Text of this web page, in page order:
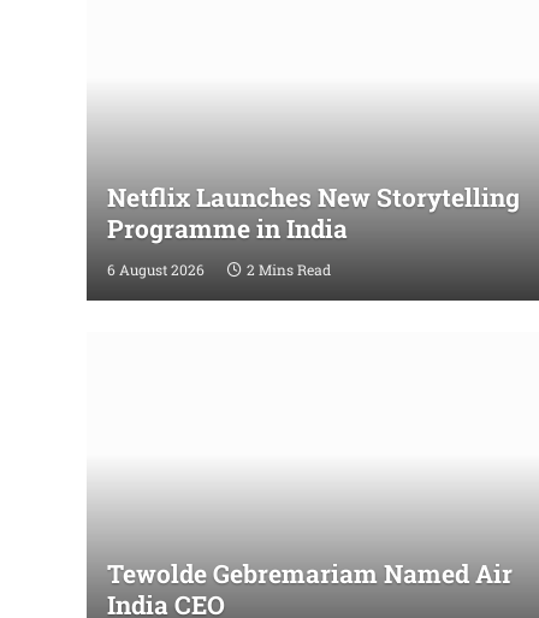
Netflix Launches New Storytelling
Programme in India
6 August 2026 2 Mins Read
Tewolde Gebremariam Named Air
India CEO